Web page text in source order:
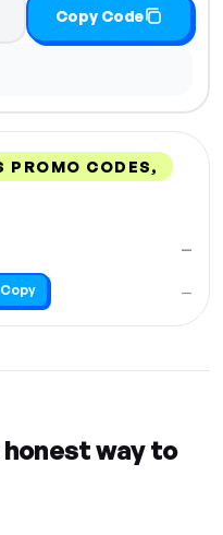
Copy Code
PROMO CODES,
—
—
Copy
way to